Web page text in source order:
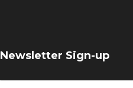
Newsletter Sign-up